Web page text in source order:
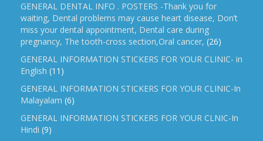
GENERAL DENTAL INFO . POSTERS -Thank you for
waiting, Dental problems may cause heart disease, Don’t
miss your dental appointment, Dental care during
pregnancy, The tooth-cross section,Oral cancer, (26)
GENERAL INFORMATION STICKERS FOR YOUR CLINIC- in
English (11)
GENERAL INFORMATION STICKERS FOR YOUR CLINIC-In
Malayalam (6)
GENERAL INFORMATION STICKERS FOR YOUR CLNIC-In
Hindi (9)